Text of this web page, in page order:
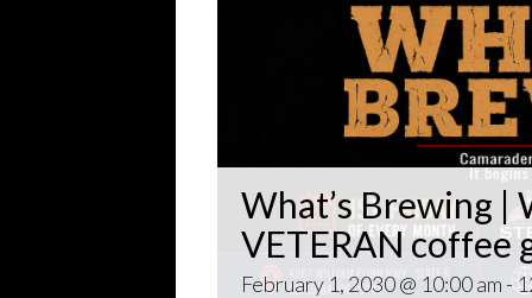
What’s Brewing |
VETERAN coffee
February 1, 2030 @ 10:00 am -